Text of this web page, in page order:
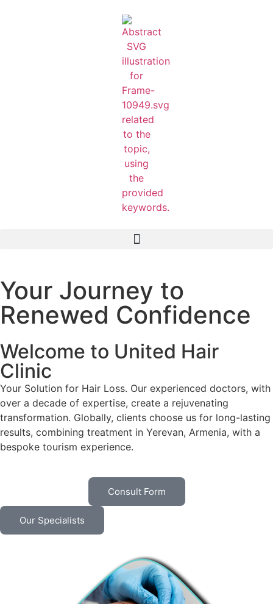
Your Journey to
Renewed Confidence
Welcome to United Hair
Clinic
Your Solution for Hair Loss. Our experienced doctors, with
over a decade of expertise, create a rejuvenating
transformation. Globally, clients choose us for long-lasting
results, combining treatment in Yerevan, Armenia, with a
bespoke tourism experience.
Consult Form
Our Specialists